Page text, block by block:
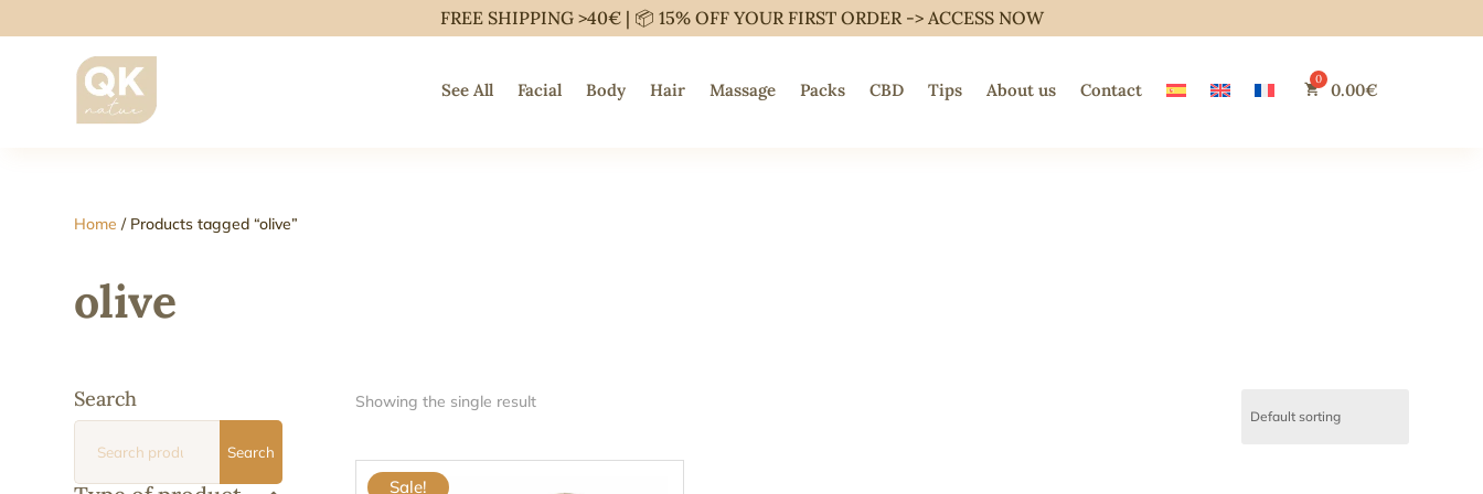
FREE SHIPPING >40€ | 📦 15% OFF YOUR FIRST ORDER -> ACCESS NOW
See All Facial Body Hair Massage Packs CBD Tips About us Contact 0.00€
Home / Products tagged “olive”
olive
Search
Search
Showing the single result
Sale!